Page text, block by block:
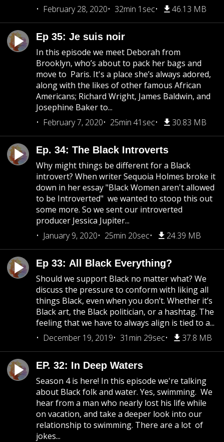
February 28, 2020
32min 1sec 46.13 MB
Ep 35: Je suis noir
In this episode we meet Deborah from
Brooklyn, who’s about to pack her bags and
move to Paris. It's a place she’s always adored,
along with the likes of other famous African
Americans; Richard Wright, James Baldwin, and
Josephine Baker to...
February 7, 2020
25min 41sec 30.83 MB
Ep. 34: The Black Introverts
Why might things be different for a Black
introvert? When writer Sequoia Holmes broke it
down in her essay "Black Women aren't allowed
to be Introverted" we wanted to stoop this out
some more. So we sent our introverted
producer Jessica Jupiter...
January 9, 2020
25min 20sec 24.39 MB
Ep 33: All Black Everything?
Should we support Black no matter what? We
discuss the pressure to conform with liking all
things Black, even when you don’t. Whether it’s
Black art, the Black politician, or a hashtag. The
feeling that we have to always align is tied to a...
December 19, 2019
31min 29sec 37.8 MB
EP. 32: In Deep Waters
Season 4 is here! In this episode we're talking
about Black folk and water. Yes, swimming. We
hear from a man who nearly lost his life while
on vacation, and take a deeper look into our
relationship to swimming. There are a lot of
jokes...